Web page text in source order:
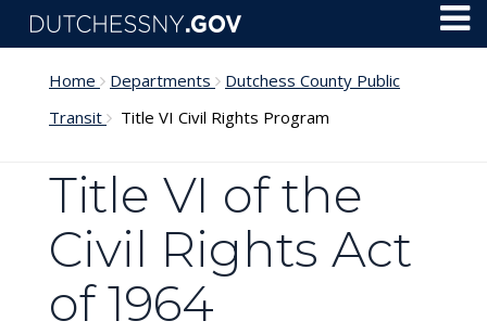
Skip to main content
Home Departments
Dutchess County Public
Transit
Title VI Civil Rights Program
Title VI of the
Civil Rights Act
of 1964